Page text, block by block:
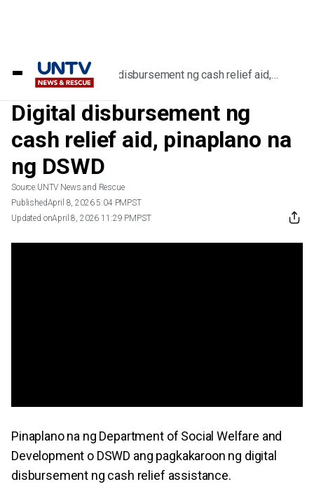
Home/Videos/Digital disbursement ng cash relief aid,
pinaplano na ng DSWD
Digital disbursement ng
cash relief aid, pinaplano na
ng DSWD
Source:UNTV News and Rescue
PublishedApril 8, 2026 5:04 PMPST
Updated onApril 8, 2026 11:29 PMPST
Pinaplano na ng Department of Social Welfare and
Development o DSWD ang pagkakaroon ng digital
disbursement ng cash relief assistance.